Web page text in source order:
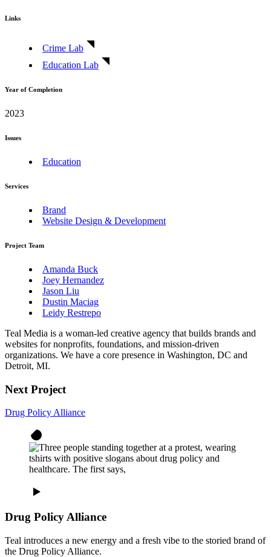
Links
Crime Lab
Education Lab
Year of Completion
2023
Issues
Education
Services
Brand
Website Design & Development
Project Team
Amanda Buck
Joey Hernandez
Jason Liu
Dustin Maciag
Leidy Restrepo
Teal Media is a woman-led creative agency that builds brands and
websites for nonprofits, foundations, and mission-driven
organizations. We have a core presence in Washington, DC and
Detroit, MI.
Next Project
Drug Policy Alliance
Drug Policy Alliance
Teal introduces a new energy and a fresh vibe to the storied brand of
the Drug Policy Alliance.